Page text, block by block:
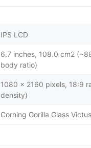
IPS LCD
6.7 inches, 108.0 cm2
body ratio)
1080 x 2160 pixels, 18:9
density)
Corning Gorilla Glass